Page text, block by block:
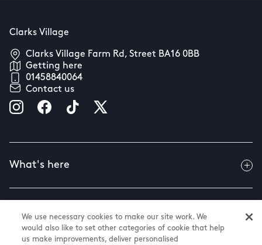
Clarks Village
Clarks Village Farm Rd, Street BA16 0BB
Getting here
01458840064
Contact us
What's here
Useful info
We use necessary cookies to make our site work. We
would also like to set other categories of cookie that help
us make improvements, deliver personalised